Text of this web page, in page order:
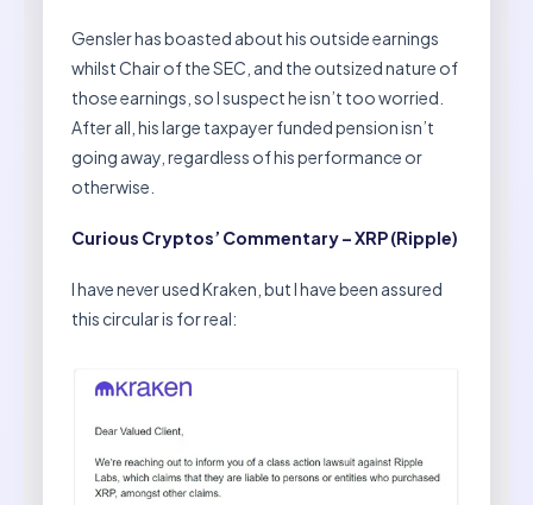
Gensler has boasted about his outside earnings
whilst Chair of the SEC, and the outsized nature of
those earnings, so I suspect he isn’t too worried.
After all, his large taxpayer funded pension isn’t
going away, regardless of his performance or
otherwise.
Curious Cryptos’ Commentary – XRP (Ripple)
I have never used Kraken, but I have been assured
this circular is for real: